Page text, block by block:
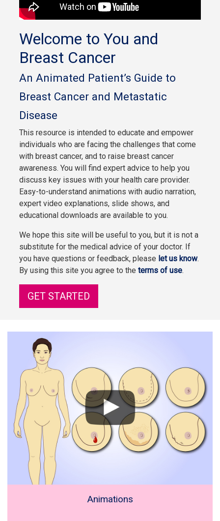
Welcome to You and
Breast Cancer
An Animated Patient’s Guide to
Breast Cancer and Metastatic
Disease
This resource is intended to educate and empower
individuals who are facing the challenges that come
with breast cancer, and to raise breast cancer
awareness. You will find expert advice to help you
discuss key issues with your health care provider.
Easy-to-understand animations with audio narration,
expert video explanations, slide shows, and
educational downloads are available to you.
We hope this site will be useful to you, but it is not a
substitute for the medical advice of your doctor. If
you have questions or feedback, please let us know.
By using this site you agree to the terms of use.
GET STARTED
Animations